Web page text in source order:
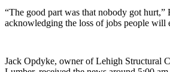
“The good part was that nobody got hurt,”
acknowledging the loss of jobs people will
Jack Opdyke, owner of Lehigh Structural